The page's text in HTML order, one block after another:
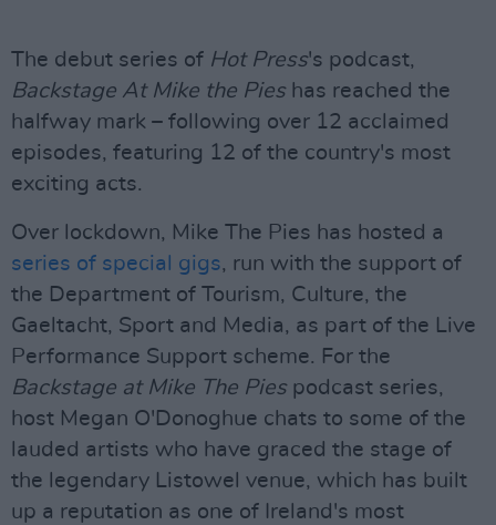
The debut series of Hot Press's podcast,
Backstage At Mike the Pies has reached the
halfway mark – following over 12 acclaimed
episodes, featuring 12 of the country's most
exciting acts.
Over lockdown, Mike The Pies has hosted a
series of special gigs, run with the support of
the Department of Tourism, Culture, the
Gaeltacht, Sport and Media, as part of the Live
Performance Support scheme. For the
Backstage at Mike The Piespodcast series,
host Megan O'Donoghue chats to some of the
lauded artists who have graced the stage of
the legendary Listowel venue, which has built
up a reputation as one of Ireland's most